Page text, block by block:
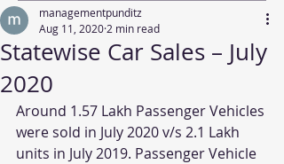
Statewise Car Sales – July
2020
managementpunditz
Aug 11, 2020 2 min read
Around 1.57 Lakh Passenger Vehicles
were sold in July 2020 v/s 2.1 Lakh
units in July 2019. Passenger Vehicle